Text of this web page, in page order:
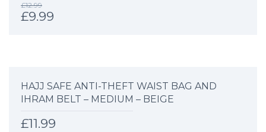
£12.99
£9.99
HAJJ SAFE ANTI-THEFT WAIST BAG AND
IHRAM BELT – MEDIUM – BEIGE
£11.99